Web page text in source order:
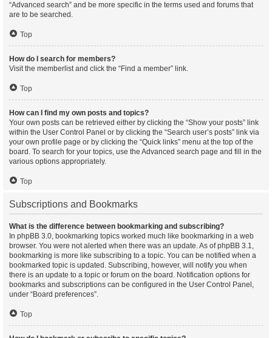
“Advanced search” and be more specific in the terms used and forums that
are to be searched.
Top
How do I search for members?
Visit the memberlist and click the “Find a member” link.
Top
How can I find my own posts and topics?
Your own posts can be retrieved either by clicking the “Show your posts” link
within the User Control Panel or by clicking the “Search user’s posts” link via
your own profile page or by clicking the “Quick links” menu at the top of the
board. To search for your topics, use the Advanced search page and fill in the
various options appropriately.
Top
Subscriptions and Bookmarks
What is the difference between bookmarking and subscribing?
In phpBB 3.0, bookmarking topics worked much like bookmarking in a web
browser. You were not alerted when there was an update. As of phpBB 3.1,
bookmarking is more like subscribing to a topic. You can be notified when a
bookmarked topic is updated. Subscribing, however, will notify you when
there is an update to a topic or forum on the board. Notification options for
bookmarks and subscriptions can be configured in the User Control Panel,
under “Board preferences”.
Top